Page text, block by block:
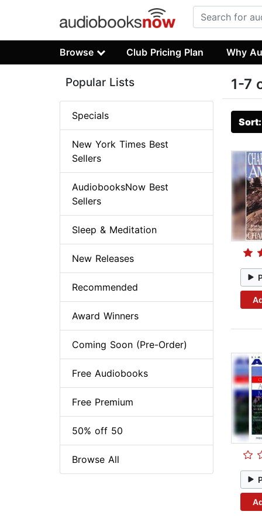
Browse Club Pricing Plan Why
1-7
Popular Lists
Specials
New York Times Best
Sellers
AudiobooksNow Best
Sellers
Sleep & Meditation
New Releases
Recommended
Award Winners
Coming Soon (Pre-Order)
Free Audiobooks
Free Premium
50% off 50
Browse All